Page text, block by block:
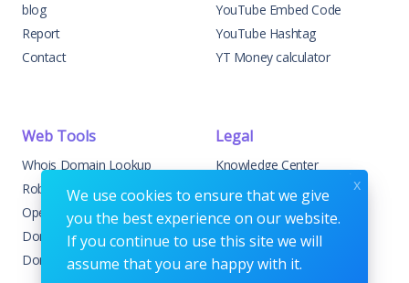
blog
Report
Contact
YouTube Embed Code
YouTube Hashtag
YT Money calculator
Web Tools
Whois Domain Lookup
Robots.txt Generator
Open Graph Checker
Domain Age Checker
Domain to IP
Legal
Knowledge Center
DMCA Development
Disclaimer
Terms & Conditions
Privacy Policy
We use cookies to ensure that we give
you the best experience on our website.
If you continue to use this site we will
assume that you are happy with it.
x